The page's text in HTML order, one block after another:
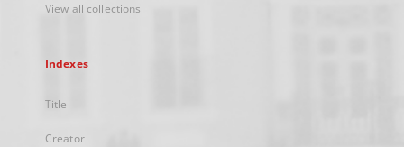
View all collections
Indexes
Title
Creator